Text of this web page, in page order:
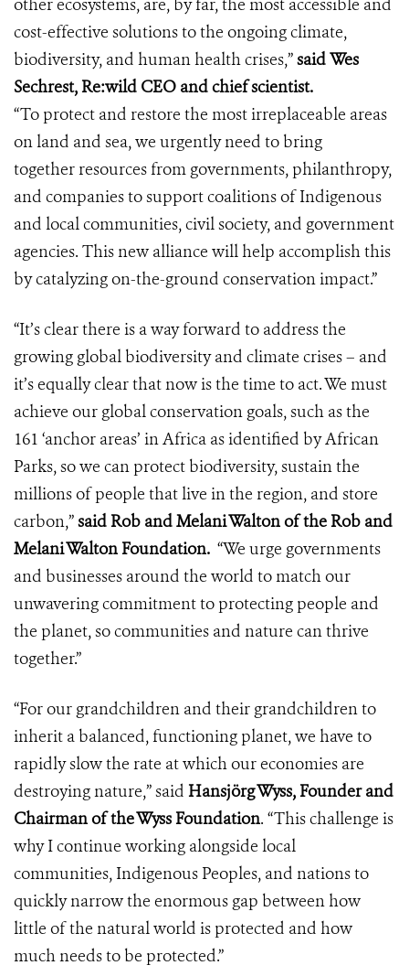
other ecosystems, are, by far, the most accessible and
cost-effective solutions to the ongoing climate,
biodiversity, and human health crises,”said Wes
Sechrest, Re:wild CEO and chief scientist.
“To protect and restore the most irreplaceable areas
on land and sea, we urgently need to bring
together resources from governments, philanthropy,
and companies to support coalitions of Indigenous
and local communities, civil society, and government
agencies. This new alliance will help accomplish this
by catalyzing on-the-ground conservation impact.”
“It’s clear there is a way forward to address the
growing global biodiversity and climate crises – and
it’s equally clear that now is the time to act. We must
achieve our global conservation goals, such as the
161 ‘anchor areas’ in Africa as identified by African
Parks, so we can protect biodiversity, sustain the
millions of people that live in the region, and store
carbon,”said Rob and Melani Walton of the Rob and
Melani Walton Foundation. “We urge governments
and businesses around the world to match our
unwavering commitment to protecting people and
the planet, so communities and nature can thrive
together.”
“For our grandchildren and their grandchildren to
inherit a balanced, functioning planet, we have to
rapidly slow the rate at which our economies are
destroying nature,” said Hansjörg Wyss, Founder and
Chairman of the Wyss Foundation. “This challenge is
why I continue working alongside local
communities, Indigenous Peoples, and nations to
quickly narrow the enormous gap between how
little of the natural world is protected and how
much needs to be protected.”